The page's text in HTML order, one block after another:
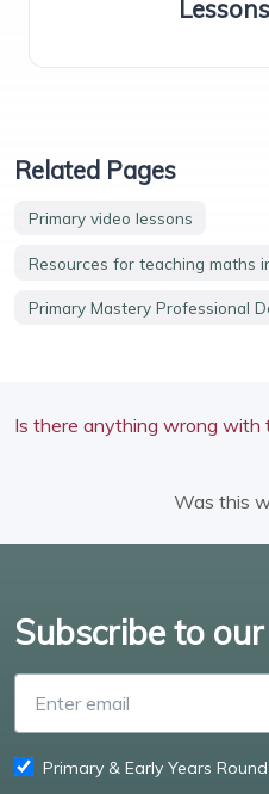
Related Pages
Primary video lessons
Resources for teaching maths
Primary Mastery Professional
Is there anything wrong with
Was this
Subscribe to
Primary & Early Years